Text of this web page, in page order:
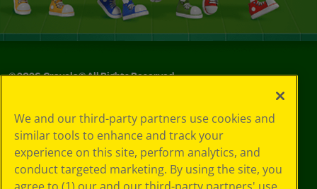
©2026Crayola® All Rights Reserved.
Choices
Privacy Policy
SMS Terms
GDPR
CA Privacy Notice
We and our third-party partners use cookies and
similar tools to enhance and track your
experience on this site, perform analytics, and
conduct targeted marketing. By using the site, you